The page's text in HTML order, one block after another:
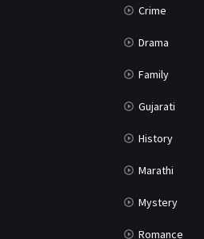
Crime
Drama
Family
Gujarati
History
Marathi
Mystery
Romance